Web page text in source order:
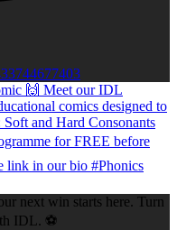
next win starts here. Turn
IDL. ⚽